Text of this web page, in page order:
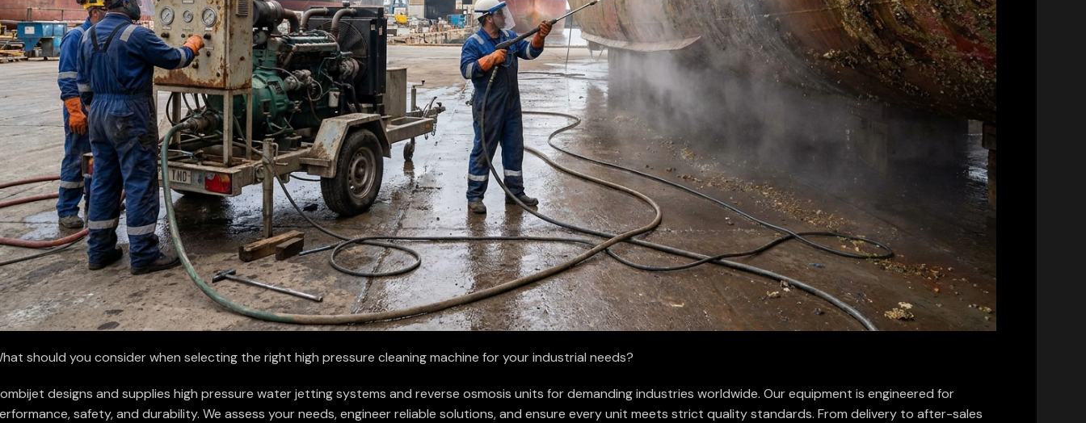
should you consider when selecting the right high pressure cleaning machine for your industrial needs?
designs and supplies high pressure water jetting systems and reverse osmosis units for demanding industries worldwide. Our equipment is engineered for
safety, and durability. We assess your needs, engineer reliable solutions, and ensure every unit meets strict quality standards. From delivery to after-sales